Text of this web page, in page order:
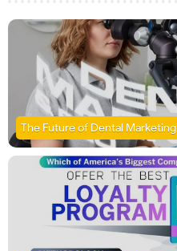
The Future of Dental Marketing